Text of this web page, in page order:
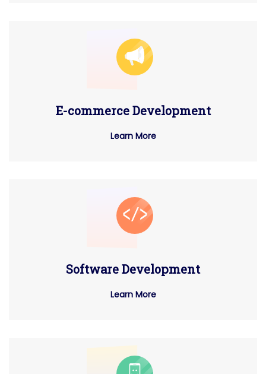
E-commerce Development
Learn More
Software Development
Learn More